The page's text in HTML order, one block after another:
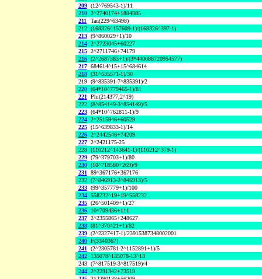
209 (12^769543-1)/11
210 2^2740174+1884385
211
Tau(229^63498)
212 (168326^157609-1)/(168326^397-1)
213 (9^860029+1)/10
214 2^2723045+60227
215 2^2711746+74179
216 (2^2687383+1)/(3*440088720954577)
217 684614^15+15^684614
218 (31^535571-1)/30
219 (9^835391-7^835391)/2
220 (64*10^779465-1)/81
221 Phi(214377,2^19)
222 (8^854149-3^854149)/5
223 (64*10^762811-1)/9
224 2^2515946+60529
225 (15^639833-1)/14
226 2^2442546+74209
227 2^2421175-25
228 (110212^143641-1)/(110212^379-1)
229 (79^379703+1)/80
230 (10^718580+269)/9
231 89^367176+367176
232 (7^846913-2^846913)/5
233 (99^357779+1)/100
234 558232^19+19^558232
235 (26^501409+1)/27
236
10^709436+111
237 2^2355865+248627
238 (81^370421+1)/82
239 (2^2327417-1)/23915387348002001
240 F(3340367)
241 (2^2305781-2^1152891+1)/5
242
135078^135078-13^13
243 (7^817519-3^817519)/4
244 2^2291342+73519